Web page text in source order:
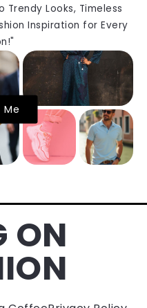
Looks, Timeless
Inspiration for Every
ON